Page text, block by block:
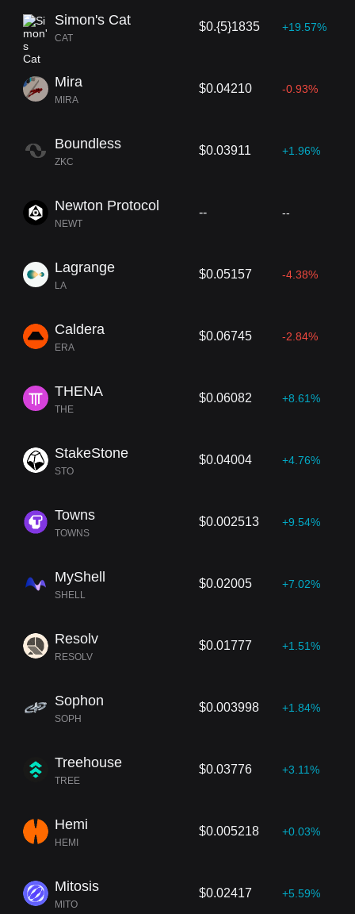
Simon's Cat
CAT
$0.{5}1835 +19.57%
Mira
MIRA
$0.04210 -0.93%
Boundless
ZKC
$0.03911 +1.96%
Newton Protocol
NEWT
-- --
Lagrange
LA
$0.05157 -4.38%
Caldera
ERA
$0.06745 -2.84%
THENA
THE
$0.06082 +8.61%
StakeStone
STO
$0.04004 +4.76%
Towns
TOWNS
$0.002513 +9.54%
MyShell
SHELL
$0.02005 +7.02%
Resolv
RESOLV
$0.01777 +1.51%
Sophon
SOPH
$0.003998 +1.84%
Treehouse
TREE
$0.03776 +3.11%
Hemi
HEMI
$0.005218 +0.03%
Mitosis
MITO
$0.02417 +5.59%